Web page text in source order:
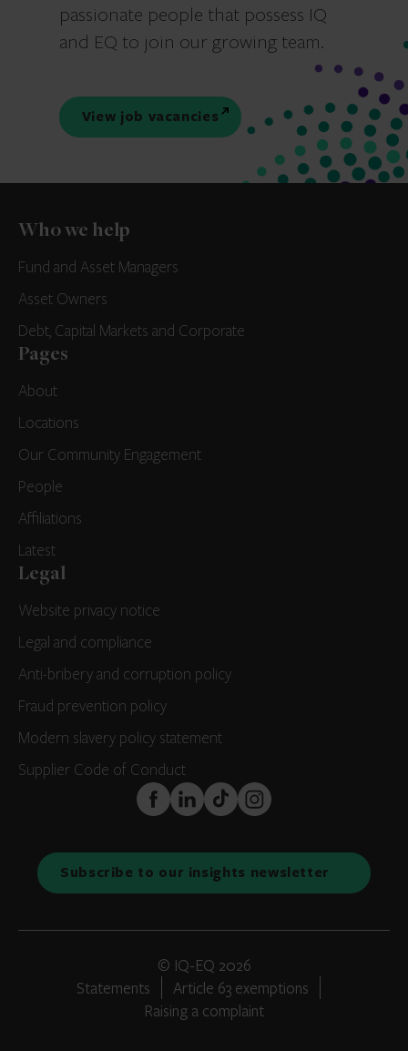
passionate people that possess IQ
and EQ to join our growing team.
View job vacancies
Who we help
Fund and Asset Managers
Asset Owners
Debt, Capital Markets and Corporate
Pages
About
Locations
Our Community Engagement
People
Affiliations
Latest
Legal
Website privacy notice
Legal and compliance
Anti-bribery and corruption policy
Fraud prevention policy
Modern slavery policy statement
Supplier Code of Conduct
FaceBook
LinkedInTikTokInstagram
Subscribe to our insights newsletter
© IQ-EQ 2026
Statements
Article 63 exemptions
Raising a complaint